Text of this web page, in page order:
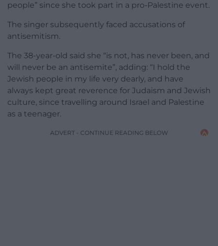
people” since she took part in a pro-Palestine event.
The singer subsequently faced accusations of
antisemitism.
The 38-year-old said she “is not, has never been, and
will never be an antisemite”, adding: “I hold the
Jewish people in my life very dearly, and have
always kept great reverence for Judaism and Jewish
culture, since travelling around Israel and Palestine
as a teenager.
ADVERT - CONTINUE READING BELOW